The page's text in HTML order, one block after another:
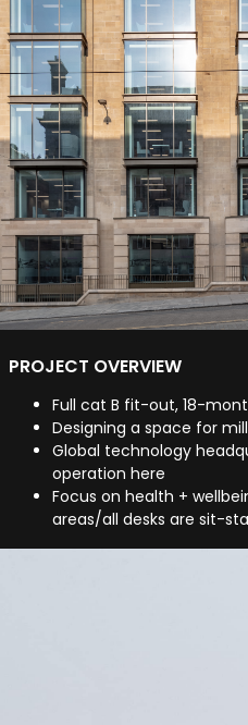
PROJECT OVERVIEW
Full cat B fit-out, 18-
Designing a space for
Global technology
operation here
Focus on health +
areas/all desks are sit-